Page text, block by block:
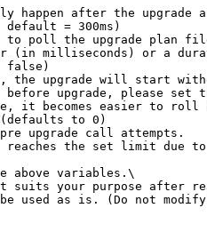
default = 300ms)
false)
(defaults to 0)
above variables.\
suits your purpose after
be used as is. (Do not